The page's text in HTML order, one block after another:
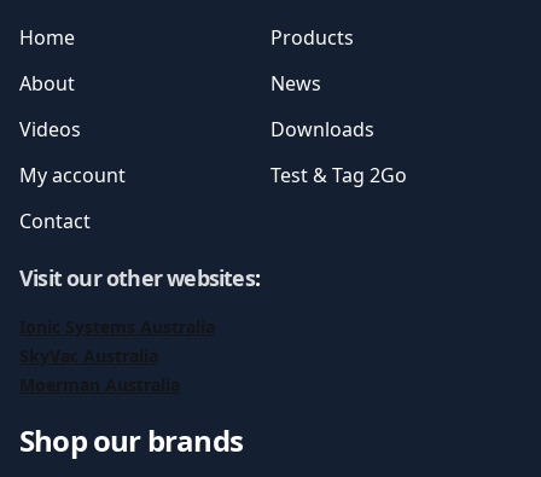
Home
Products
About
News
Videos
Downloads
My account
Test & Tag 2Go
Contact
Visit our other websites:
Ionic Systems Australia
SkyVac Australia
Moerman Australia
Shop our brands